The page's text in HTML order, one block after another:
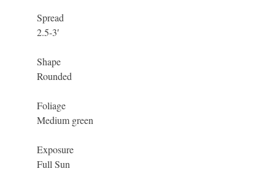
Spread
2.5-3′
Shape
Rounded
Foliage
Medium green
Exposure
Full Sun